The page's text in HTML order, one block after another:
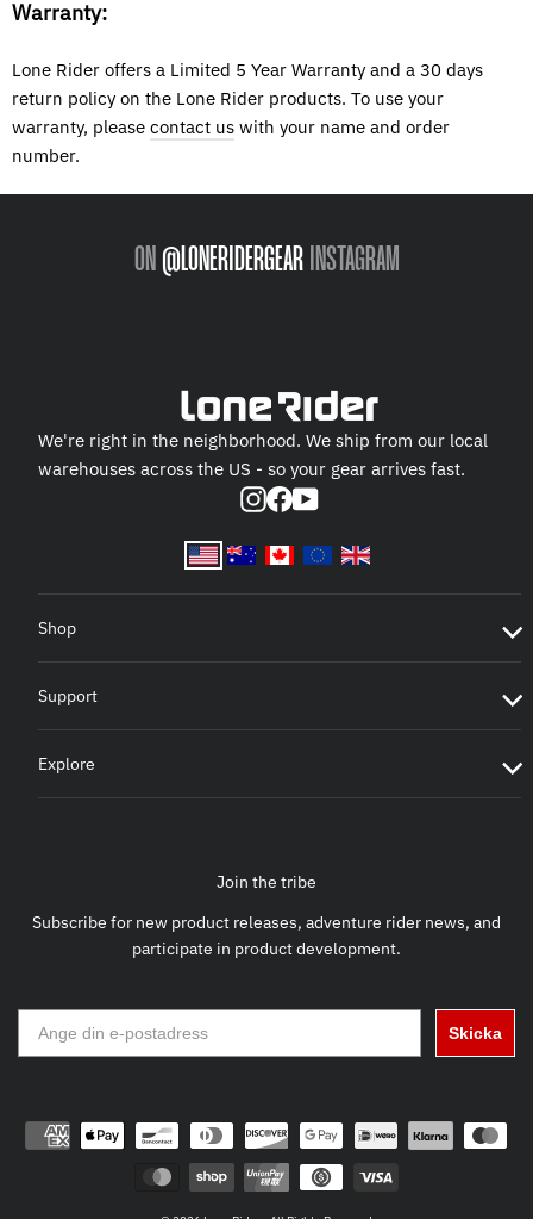
Warranty:
Lone Rider offers a Limited 5 Year Warranty and a 30 days
return policy on the Lone Rider products. To use your
warranty, please contact us with your name and order
number.
ON @LONERIDERGEAR INSTAGRAM
We're right in the neighborhood. We ship from our local
warehouses across the US - so your gear arrives fast.
Instagram
Facebook
YouTube
Shop
Support
Explore
Join the tribe
Subscribe for new product releases, adventure rider news, and
participate in product development.
Skicka